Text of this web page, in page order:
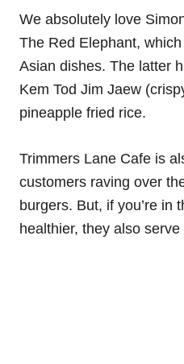
We absolutely love
The Red Elephant,
Asian dishes. The latter
Kem Tod Jim Jaew
pineapple fried rice.
Trimmers Lane Cafe is
customers raving over
burgers. But, if you’re in
healthier, they also